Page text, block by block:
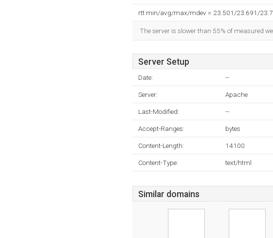
rtt min/avg/max/mdev = 23.501/23.691/
The server is slower than 55% of measured
Server Setup
Date: --
Server: Apache
Last-Modified: --
Accept-Ranges: bytes
Content-Length: 14100
Content-Type: text/html
Similar domains